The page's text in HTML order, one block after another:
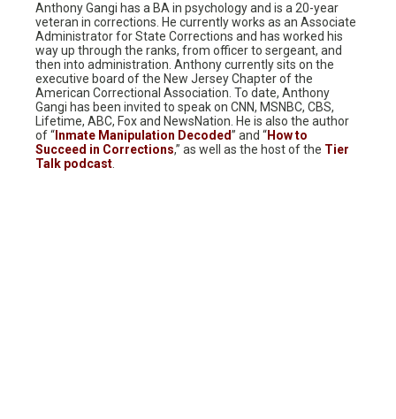
Anthony Gangi has a BA in psychology and is a 20-year
veteran in corrections. He currently works as an Associate
Administrator for State Corrections and has worked his
way up through the ranks, from officer to sergeant, and
then into administration. Anthony currently sits on the
executive board of the New Jersey Chapter of the
American Correctional Association. To date, Anthony
Gangi has been invited to speak on CNN, MSNBC, CBS,
Lifetime, ABC, Fox and NewsNation. He is also the author
of “ Inmate Manipulation Decoded” and “How to
Succeed in Corrections,” as well as the host of the Tier
Talk podcast